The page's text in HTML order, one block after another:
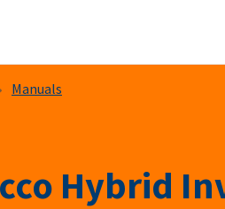
Manuals
Hybrid